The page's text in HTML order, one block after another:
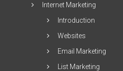
Internet Marketing
Introduction
Websites
Email Marketing
List Marketing